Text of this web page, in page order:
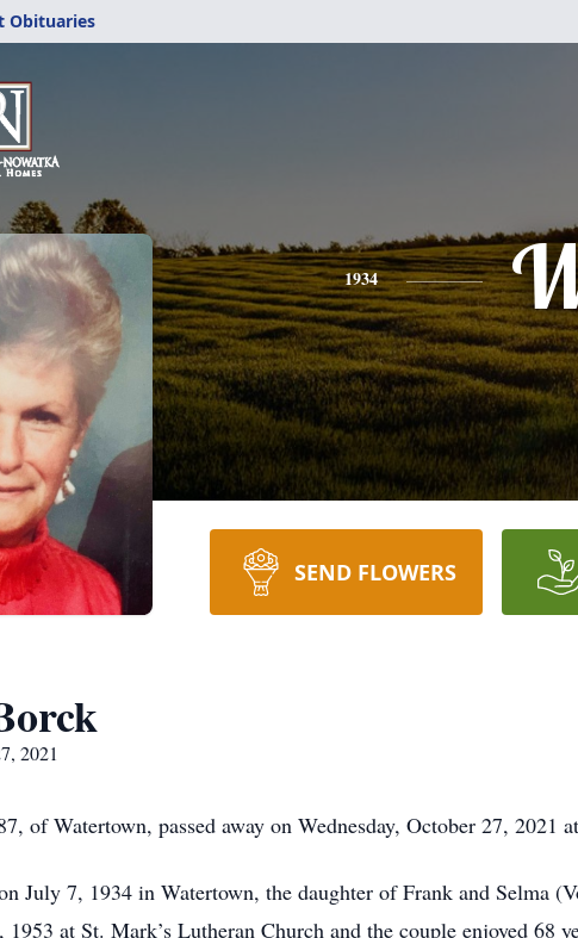
Obituaries
1934
SEND FLOWERS
2021
of Watertown, passed away on Wednesday, October 27, 2021
July 7, 1934 in Watertown, the daughter of Frank and Selma
at St. Mark’s Lutheran Church and the couple enjoyed 68